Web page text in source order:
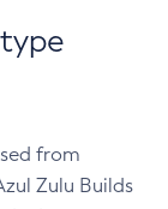
from
Zulu Builds